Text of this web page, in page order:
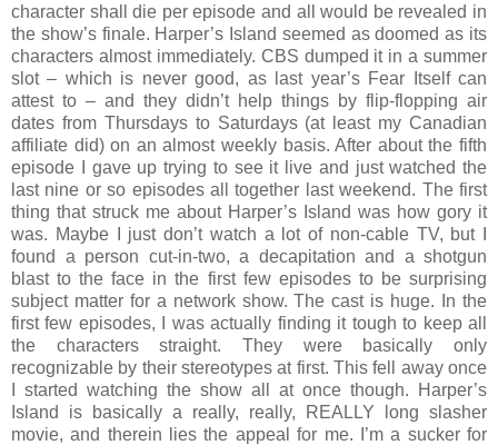
character shall die per episode and all would be revealed in
the show’s finale. Harper’s Island seemed as doomed as its
characters almost immediately. CBS dumped it in a summer
slot – which is never good, as last year’s Fear Itself can
attest to – and they didn’t help things by flip-flopping air
dates from Thursdays to Saturdays (at least my Canadian
affiliate did) on an almost weekly basis. After about the fifth
episode I gave up trying to see it live and just watched the
last nine or so episodes all together last weekend. The first
thing that struck me about Harper’s Island was how gory it
was. Maybe I just don’t watch a lot of non-cable TV, but I
found a person cut-in-two, a decapitation and a shotgun
blast to the face in the first few episodes to be surprising
subject matter for a network show. The cast is huge. In the
first few episodes, I was actually finding it tough to keep all
the characters straight. They were basically only
recognizable by their stereotypes at first. This fell away once
I started watching the show all at once though. Harper’s
Island is basically a really, really, REALLY long slasher
movie, and therein lies the appeal for me. I’m a sucker for